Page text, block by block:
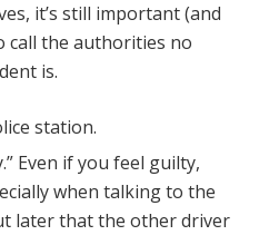
it’s still important (and
call the authorities no
is.
station.
Even if you feel guilty,
when talking to the
later that the other driver